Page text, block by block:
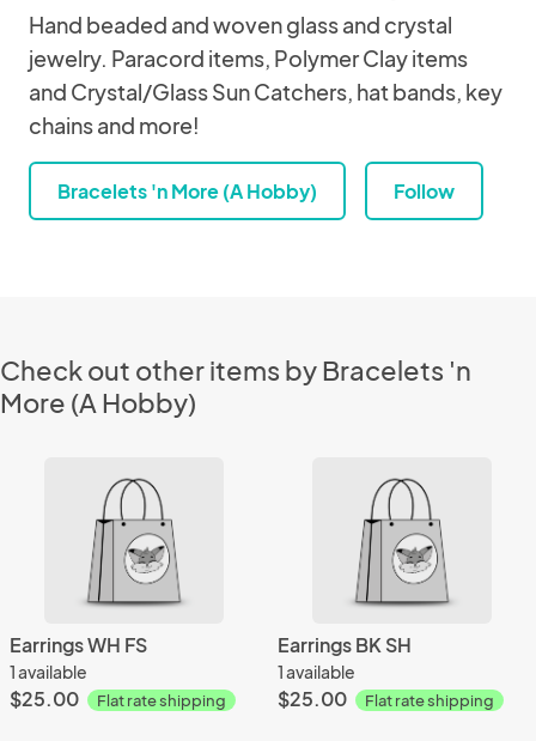
Hand beaded and woven glass and crystal
jewelry. Paracord items, Polymer Clay items
and Crystal/Glass Sun Catchers, hat bands, key
chains and more!
Bracelets 'n More (A Hobby) Follow
Check out other items by Bracelets 'n
More (A Hobby)
Earrings WH FS
1 available
$25.00 Flat rate shipping
Earrings BK SH
1 available
$25.00 Flat rate shipping